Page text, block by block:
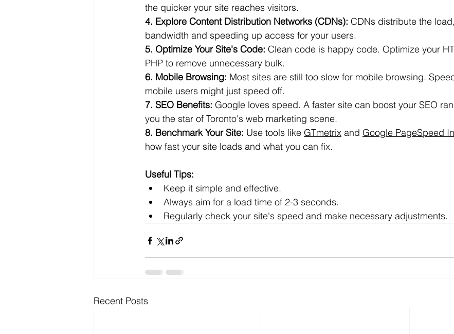
the quicker your site reaches visitors.
4. Explore Content Distribution Networks (CDNs): CDNs distribute the
bandwidth and speeding up access for your users.
5. Optimize Your Site's Code: Clean code is happy code. Optimize your
PHP to remove unnecessary bulk.
6. Mobile Browsing: Most sites are still too slow for mobile browsing.
mobile users might just speed off.
7. SEO Benefits: Google loves speed. A faster site can boost your SEO
you the star of Toronto's web marketing scene.
8. Benchmark Your Site: Use tools like GTmetrix and Google PageSpeed
how fast your site loads and what you can fix.
Useful Tips:
Keep it simple and effective.
Always aim for a load time of 2-3 seconds.
Regularly check your site's speed and make necessary adjustments.
Recent Posts